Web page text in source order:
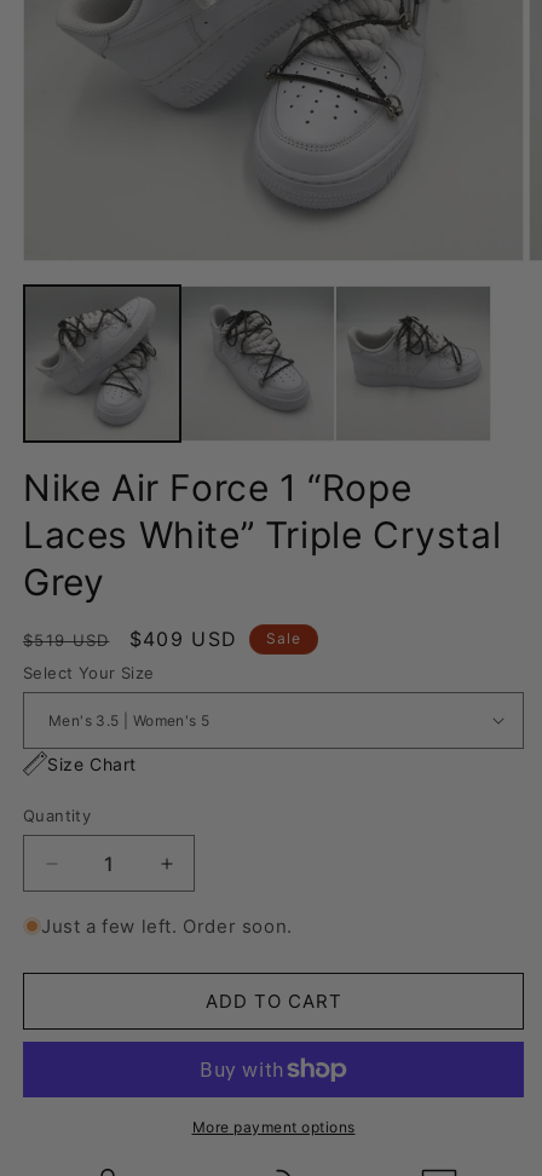
media
modal
Nike Air Force 1 “Rope
Laces White” Triple Crystal
Grey
Regular
price
$519 USD
Sale
price
$409 USD Sale
Select Your Size
Size Chart
Quantity
Decrease
quantity
for
Air
1
White”
Increase
quantity
for
Air
Force
1
Laces
White”
Triple
Just a few left. Order soon.
ADD TO CART
More payment options